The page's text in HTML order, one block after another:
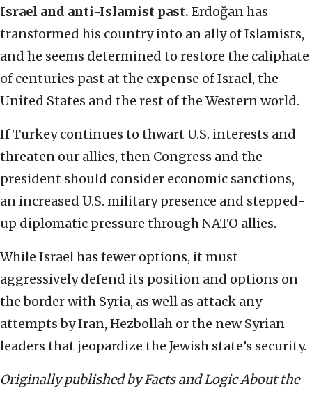
Israel and anti-Islamist past. Erdoğan has
transformed his country into an ally of Islamists,
and he seems determined to restore the caliphate
of centuries past at the expense of Israel, the
United States and the rest of the Western world.
If Turkey continues to thwart U.S. interests and
threaten our allies, then Congress and the
president should consider economic sanctions,
an increased U.S. military presence and stepped-
up diplomatic pressure through NATO allies.
While Israel has fewer options, it must
aggressively defend its position and options on
the border with Syria, as well as attack any
attempts by Iran, Hezbollah or the new Syrian
leaders that jeopardize the Jewish state’s security.
Originally published by Facts and Logic About the